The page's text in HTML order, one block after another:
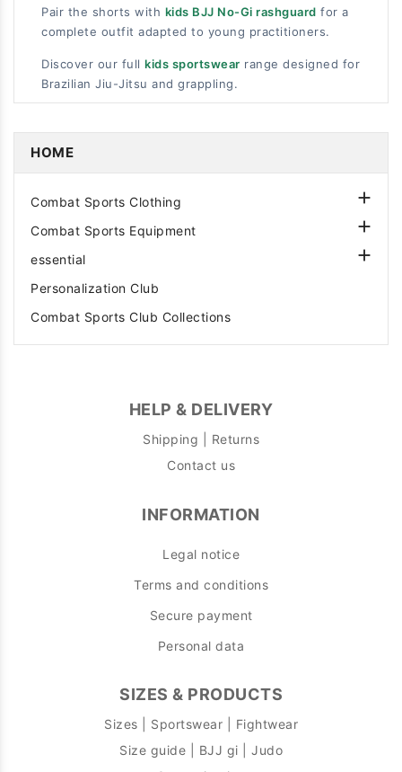
Pair the shorts with kids BJJ No-Gi rashguard for a
complete outfit adapted to young practitioners.
Discover our full kids sportswear range designed for
Brazilian Jiu-Jitsu and grappling.
HOME
Combat Sports Clothing 
Combat Sports Equipment 
essential 
Personalization Club
Combat Sports Club Collections
HELP & DELIVERY
Shipping | Returns
Contact us
INFORMATION
Legal notice
Terms and conditions
Secure payment
Personal data
SIZES & PRODUCTS
Sizes | Sportswear | Fightwear
Size guide | BJJ gi | Judo